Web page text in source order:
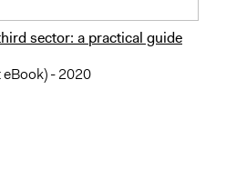
sector: a practical guide
- 2020